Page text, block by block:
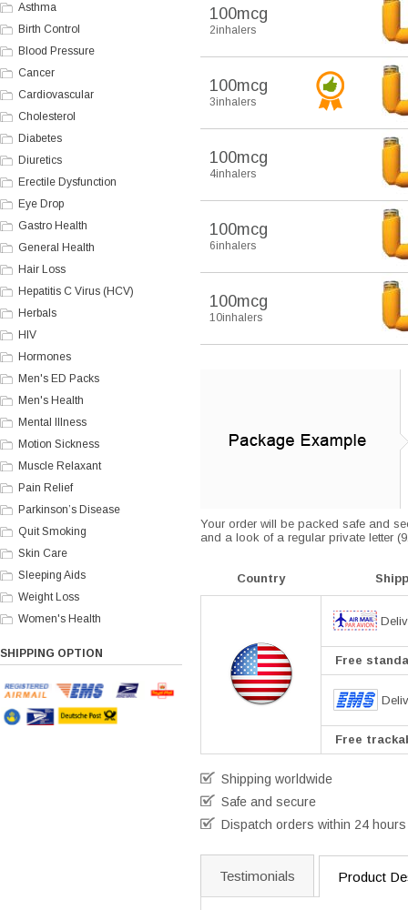
Asthma
Birth Control
Blood Pressure
Cancer
Cardiovascular
Cholesterol
Diabetes
Diuretics
Erectile Dysfunction
Eye Drop
Gastro Health
General Health
Hair Loss
Hepatitis C Virus (HCV)
Herbals
HIV
Hormones
Men's ED Packs
Men's Health
Mental Illness
Motion Sickness
Muscle Relaxant
Pain Relief
Parkinson’s Disease
Quit Smoking
Skin Care
Sleeping Aids
Weight Loss
Women's Health
SHIPPING OPTION
100mcg
2inhalers
100mcg
3inhalers
100mcg
4inhalers
100mcg
6inhalers
100mcg
10inhalers
Your order will be packed safe and
and a look of a regular private letter
Country
Free
Free
Shipping worldwide
Safe and secure
Dispatch orders within 24 hours
Testimonials Product